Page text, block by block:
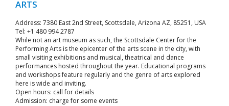
ARTS
Address: 7380 East 2nd Street, Scottsdale, Arizona AZ, 85251, USA
Tel: +1 480 994 2787
While not an art museum as such, the Scottsdale Center for the
Performing Arts is the epicenter of the arts scene in the city, with
small visiting exhibitions and musical, theatrical and dance
performances hosted throughout the year. Educational programs
and workshops feature regularly and the genre of arts explored
here is wide and inviting.
Open hours: call for details
Admission: charge for some events